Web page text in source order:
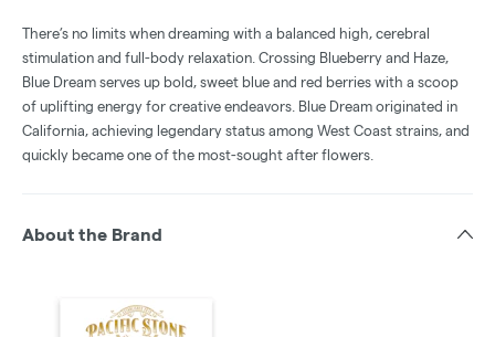
There’s no limits when dreaming with a balanced high, cerebral
stimulation and full-body relaxation. Crossing Blueberry and Haze,
Blue Dream serves up bold, sweet blue and red berries with a scoop
of uplifting energy for creative endeavors. Blue Dream originated in
California, achieving legendary status among West Coast strains, and
quickly became one of the most-sought after flowers.
About the Brand